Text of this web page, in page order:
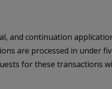
and continuation
are processed in under
for these transactions